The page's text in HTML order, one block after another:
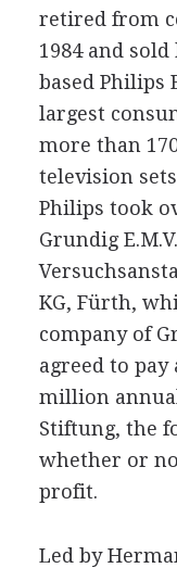
retired from
1984 and
based Philips
largest
more than
television
Philips took
Grundig
KG, Fürth,
company of
agreed to pay
million
Stiftung, the
whether or
profit.
Led by